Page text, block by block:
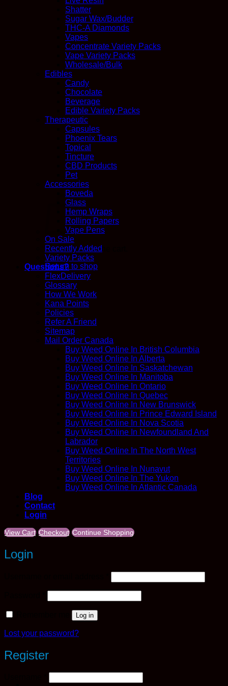
No products in the cart.
Return to shop
Shatter
Sugar Wax/Budder
THC-A Diamonds
Vapes
Concentrate Variety Packs
Vape Variety Packs
Wholesale/Bulk
Edibles
Candy
Chocolate
Beverage
Edible Variety Packs
Therapeutic
Capsules
Phoenix Tears
Topical
Tincture
CBD Products
Pet
Accessories
Boveda
Glass
Hemp Wraps
Rolling Papers
Vape Pens
On Sale
Recently Added
Variety Packs
Questions?
FlexDelivery
Glossary
How We Work
Kana Points
Policies
Refer A Friend
Sitemap
Mail Order Canada
Buy Weed Online In British Columbia
Buy Weed Online In Alberta
Buy Weed Online In Saskatchewan
Buy Weed Online In Manitoba
Buy Weed Online In Ontario
Buy Weed Online In Quebec
Buy Weed Online In New Brunswick
Buy Weed Online In Prince Edward Island
Buy Weed Online In Nova Scotia
Buy Weed Online In Newfoundland And
Labrador
Buy Weed Online In The North West
Territories
Buy Weed Online In Nunavut
Buy Weed Online In The Yukon
Buy Weed Online In Atlantic Canada
Blog
Contact
Login
View Cart Checkout Continue Shopping
Login
Log in
Lost your password?
Register